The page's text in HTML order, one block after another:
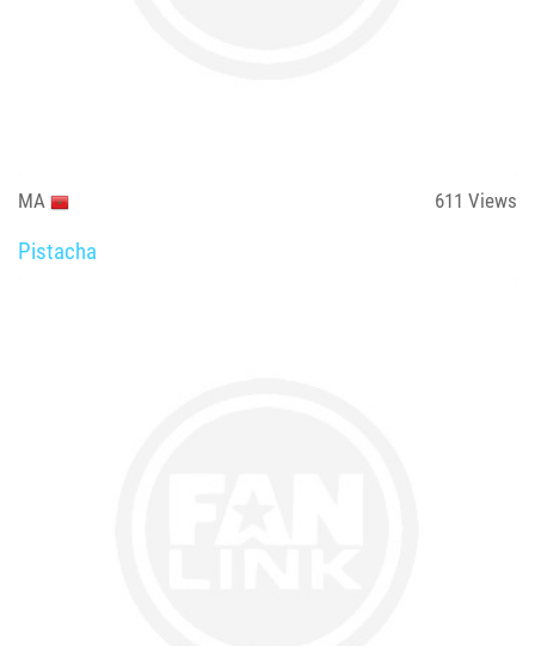
MA 611 Views
Pistacha